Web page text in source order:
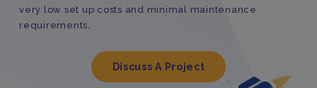
very low set up costs and minimal maintenance
requirements.
Discuss A Project